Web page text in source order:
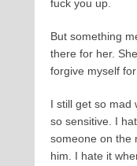
fuck you up.
But something
there for her.
forgive myself
I still get so mad
so sensitive. I
someone on the
him. I hate it